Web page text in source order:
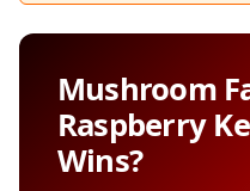
Mushroom
Raspberry
Wins?